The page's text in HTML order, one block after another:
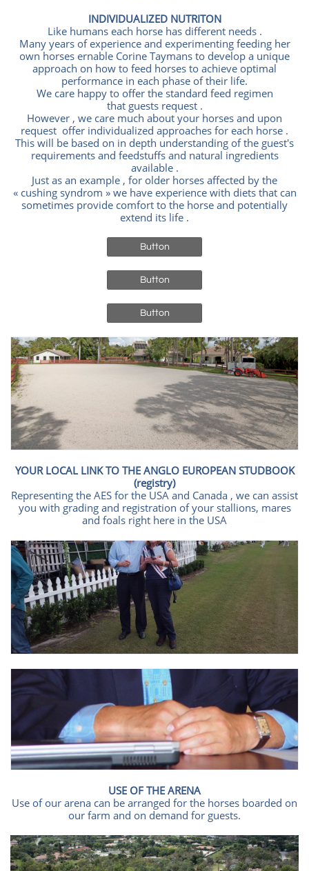
INDIVIDUALIZED NUTRITON
Like humans each horse has different needs .
Many years of experience and experimenting feeding her
own horses ernable Corine Taymans to develop a unique
approach on how to feed horses to achieve optimal
performance in each phase of their life.
We care happy to offer the standard feed regimen
that guests request .
However , we care much about your horses and upon
request offer individualized approaches for each horse .
This will be based on in depth understanding of the guest's
requirements and feedstuffs and natural ingredients
available .
Just as an example , for older horses affected by the
« cushing syndrom » we have experience with diets that can
sometimes provide comfort to the horse and potentially
extend its life .
Button
Button
Button
YOUR LOCAL LINK TO THE ANGLO EUROPEAN STUDBOOK
(registry)
Representing the AES for the USA and Canada , we can assist
you with grading and registration of your stallions, mares
and foals right here in the USA
USE OF THE ARENA
Use of our arena can be arranged for the horses boarded on
our farm and on demand for guests.